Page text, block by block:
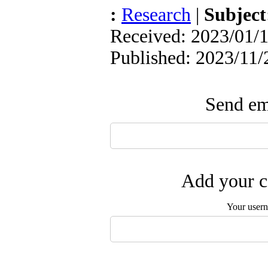
: Research |
Received: 2023/01/
Published: 2023/
Send
Add your
Your